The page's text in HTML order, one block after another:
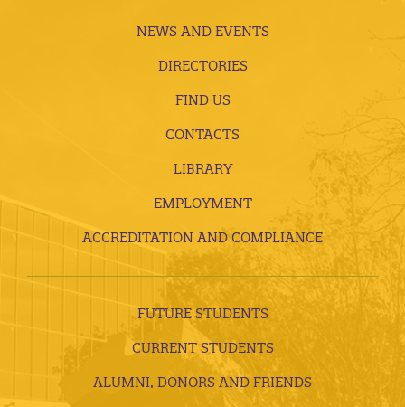
NEWS AND EVENTS
DIRECTORIES
FIND US
CONTACTS
LIBRARY
EMPLOYMENT
ACCREDITATION AND COMPLIANCE
FUTURE STUDENTS
CURRENT STUDENTS
ALUMNI, DONORS AND FRIENDS